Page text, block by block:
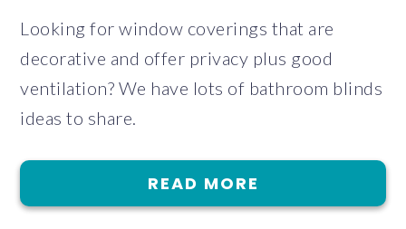
Looking for window coverings that are
decorative and offer privacy plus good
ventilation? We have lots of bathroom blinds
ideas to share.
READ MORE